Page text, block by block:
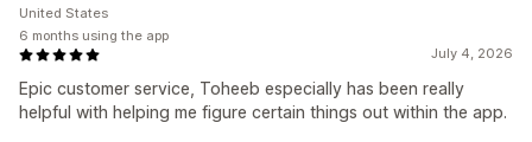
July 4, 2026
Epic customer service, Toheeb especially has been really
helpful with helping me figure certain things out within the app.
United States
6 months using the app